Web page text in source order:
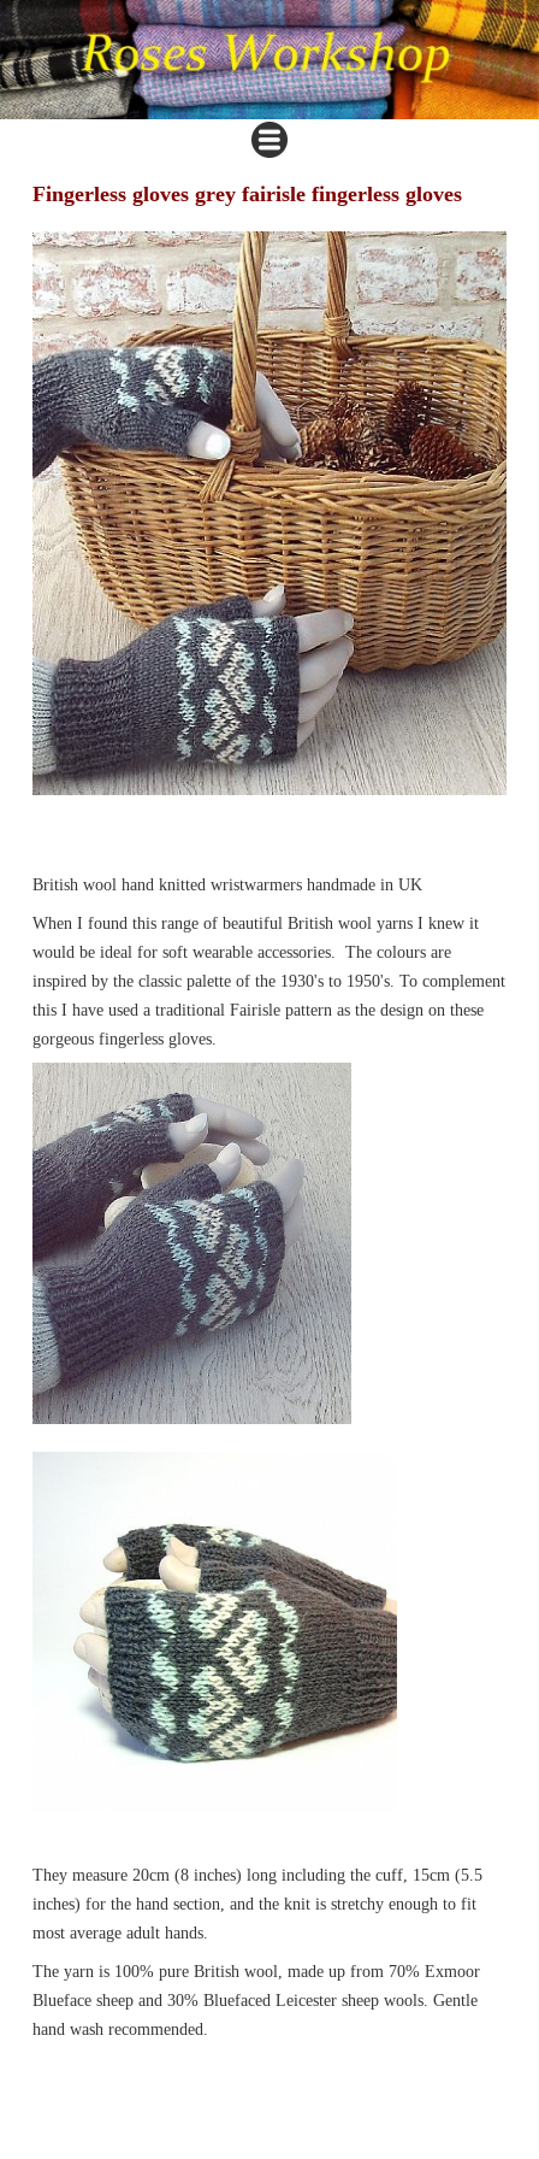
Fingerless gloves grey fairisle fingerless gloves
British wool hand knitted wristwarmers handmade in UK
When I found this range of beautiful British wool yarns I knew it
would be ideal for soft wearable accessories. The colours are
inspired by the classic palette of the 1930's to 1950's. To complement
this I have used a traditional Fairisle pattern as the design on these
gorgeous fingerless gloves.
They measure 20cm (8 inches) long including the cuff, 15cm (5.5
inches) for the hand section, and the knit is stretchy enough to fit
most average adult hands.
The yarn is 100% pure British wool, made up from 70% Exmoor
Blueface sheep and 30% Bluefaced Leicester sheep wools. Gentle
hand wash recommended.